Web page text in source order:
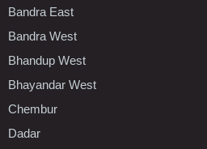
Bandra East
Bandra West
Bhandup West
Bhayandar West
Chembur
Dadar